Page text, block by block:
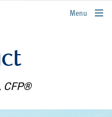
rbcwealthmanagement.com
Menu
CFP®